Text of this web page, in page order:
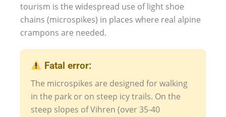
tourism is the widespread use of light shoe
chains (microspikes) in places where real alpine
crampons are needed.
Fatal error:
The microspikes are designed for walking
in the park or on steep icy trails. On the
steep slopes of Vihren (over 35-40